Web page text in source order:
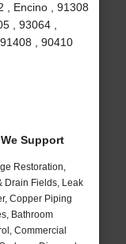
, Encino , 91308
, 93064 ,
, 90410
Support
Restoration,
Drain Fields, Leak
Copper Piping
Bathroom
Commercial